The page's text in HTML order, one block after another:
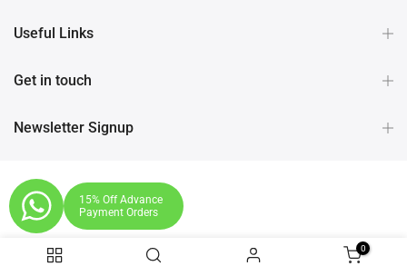
Useful Links
Get in touch
Newsletter Signup
0
15% Off Advance
Payment Orders